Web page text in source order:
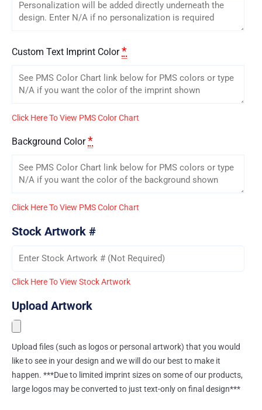
Custom Text Imprint Color *
Click Here To View PMS Color Chart
Background Color *
Click Here To View PMS Color Chart
Stock Artwork #
Click Here To View Stock Artwork
Upload Artwork
Upload files (such as logos or personal artwork) that you would
like to see in your design and we will do our best to make it
happen. ***Due to limited imprint sizes on some of our products,
large logos may be converted to just text-only on final design***